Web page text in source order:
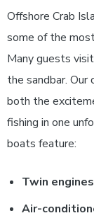
Offshore Crab
some of the
Many guests
the sandbar.
both the
fishing in one
boats feature:
Twin engines
Air-